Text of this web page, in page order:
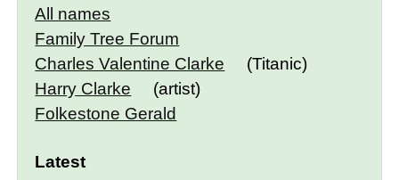
All names
Family Tree Forum
Charles Valentine Clarke
(Titanic)
Harry Clarke
(artist)
Folkestone Gerald
Latest